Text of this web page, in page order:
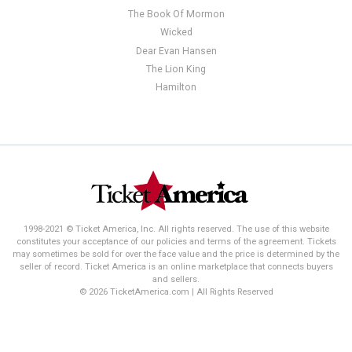
The Book Of Mormon
Wicked
Dear Evan Hansen
The Lion King
Hamilton
1998-2021 © Ticket America, Inc. All rights reserved. The use of this website
constitutes your acceptance of our policies and terms of the agreement. Tickets
may sometimes be sold for over the face value and the price is determined by the
seller of record. Ticket America is an online marketplace that connects buyers
and sellers.
© 2026 TicketAmerica.com | All Rights Reserved